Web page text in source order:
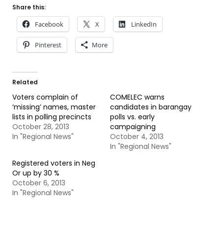
Share this:
Facebook X LinkedIn
Pinterest More
Related
Voters complain of
‘missing’ names, master
lists in polling precincts
October 28, 2013
In "Regional News"
COMELEC warns
candidates in barangay
polls vs. early
campaigning
October 4, 2013
In "Regional News"
Registered voters in Neg
Or up by 30 %
October 6, 2013
In "Regional News"